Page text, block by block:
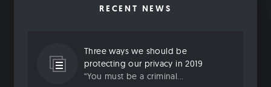
RECENT NEWS
Three ways we should be
protecting our privacy in 2019
“You must be a criminal...